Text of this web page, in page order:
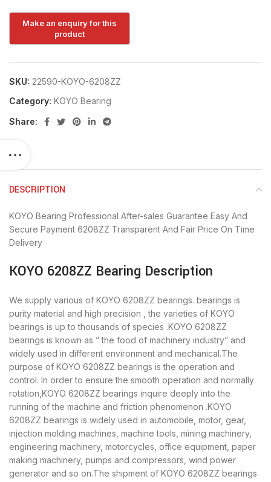
SKU: 22590-KOYO-6208ZZ
Category: KOYO Bearing
Share:
DESCRIPTION
KOYO Bearing Professional After-sales Guarantee Easy And
Secure Payment 6208ZZ Transparent And Fair Price On Time
Delivery
KOYO 6208ZZ Bearing Description
We supply various of KOYO 6208ZZ bearings. bearings is
purity material and high precision , the varieties of KOYO
bearings is up to thousands of species .KOYO 6208ZZ
bearings is known as ” the food of machinery industry” and
widely used in different environment and mechanical.The
purpose of KOYO 6208ZZ bearings is the operation and
control. In order to ensure the smooth operation and normally
rotation,KOYO 6208ZZ bearings inquire deeply into the
running of the machine and friction phenomenon .KOYO
6208ZZ bearings is widely used in automobile, motor, gear,
injection molding machines, machine tools, mining machinery,
engineering machinery, motorcycles, office equipment, paper
making machinery, pumps and compressors, wind power
generator and so on.The shipment of KOYO 6208ZZ bearings